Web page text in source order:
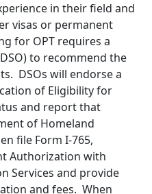
in their field and
visas or permanent
for OPT requires a
to recommend the
DSOs will endorse a
of Eligibility for
and report that
of Homeland
file Form I-765,
Authorization with
Services and provide
and fees. When